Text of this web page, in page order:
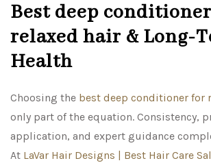
Best deep
relaxed hair & Long-
Health
Choosing the best deep conditioner for
only part of the equation. Consistency,
application, and expert guidance
At LaVar Hair Designs | Best Hair Care